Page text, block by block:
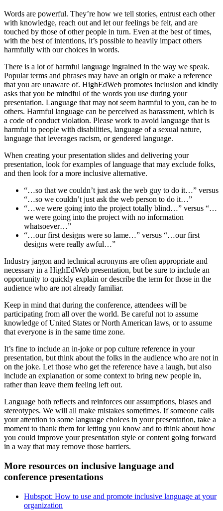
Words are powerful. They’re how we tell stories, entrust each other
with knowledge, reach out and let our feelings be felt, and are
touched by those of other people in turn. Even at the best of times,
with the best of intentions, it’s possible to heavily impact others
harmfully with our choices in words.
There is a lot of harmful language ingrained in the way we speak.
Popular terms and phrases may have an origin or make a reference
that you are unaware of. HighEdWeb promotes inclusion and kindly
asks that you be mindful of the words you use during your
presentation. Language that may not seem harmful to you, can be to
others. Harmful language can be perceived as harassment, which is
a code of conduct violation. Please work to avoid language that is
harmful to people with disabilities, language of a sexual nature,
language that leverages racism, or gendered language.
When creating your presentation slides and delivering your
presentation, look for examples of language that may exclude folks,
and then look for a more inclusive alternative.
“…so that we couldn’t just ask the web guy to do it…” versus
“…so we couldn’t just ask the web person to do it…”
“…we were going into the project totally blind…” versus “…
we were going into the project with no information
whatsoever…”
“…our first designs were so lame…” versus “…our first
designs were really awful…”
Industry jargon and technical acronyms are often appropriate and
necessary in a HighEdWeb presentation, but be sure to include an
opportunity to quickly explain or describe the term for those in the
audience who are not already familiar.
Keep in mind that during the conference, attendees will be
participating from all over the world. Be careful not to assume
knowledge of United States or North American laws, or to assume
that everyone is in the same time zone.
It’s fine to include an in-joke or pop culture reference in your
presentation, but think about the folks in the audience who are not in
on the joke. Let those who get the reference have a laugh, but also
include an explanation or some context to bring new people in,
rather than leave them feeling left out.
Language both reflects and reinforces our assumptions, biases and
stereotypes. We will all make mistakes sometimes. If someone calls
your attention to some language choices in your presentation, take a
moment to thank them for letting you know and to think about how
you could improve your presentation style or content going forward
in a way that may remove those barriers.
More resources on inclusive language and
conference presentations
Hubspot: How to use and promote inclusive language at your
organization